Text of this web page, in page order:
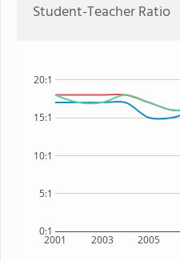
Student-Teacher Ratio
2001 2003 2005
0:1
5:1
10:1
15:1
20:1